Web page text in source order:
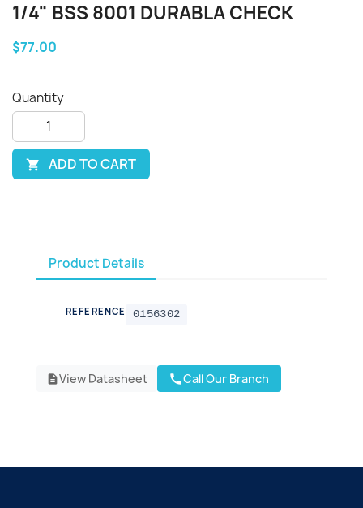
1/4" BSS 8001 DURABLA CHECK
$77.00
Quantity
 ADD TO CART
Product Details
REFERENCE 0156302
descriptionView Datasheet callCall Our Branch